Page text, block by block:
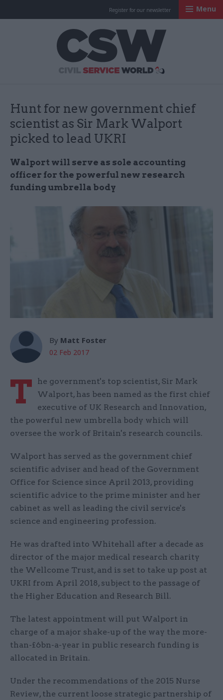
Register for our newsletter Menu
Hunt for new government chief
scientist as Sir Mark Walport
picked to lead UKRI
Walport will serve as sole accounting
officer for the powerful new research
funding umbrella body
By Matt Foster
02 Feb 2017
T
he government's top scientist, Sir Mark
Walport, has been named as the first chief
executive of UK Research and Innovation,
the powerful new umbrella body which will
oversee the work of Britain's research councils.
Walport has served as the government chief
scientific adviser and head of the Government
Office for Science since April 2013, providing
scientific advice to the prime minister and her
cabinet as well as leading the civil service's
science and engineering profession.
He was drafted into Whitehall after a decade as
director of the major medical research charity
the Wellcome Trust, and is set to take up post at
UKRI from April 2018, subject to the passage of
the Higher Education and Research Bill.
The latest appointment will put Walport in
charge of a major shake-up of the way the more-
than-£6bn-a-year in public research funding is
allocated in Britain.
Under the recommendations of the 2015 Nurse
Review, the current loose strategic partnership of